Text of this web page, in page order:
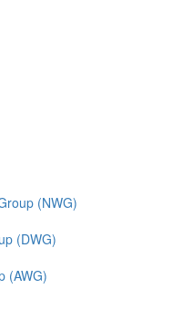
(NWG)
(DWG)
(AWG)